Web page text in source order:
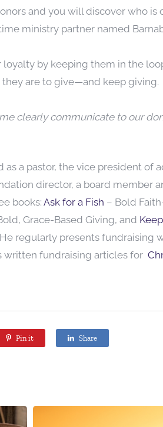
and you will discover who is
ministry partner named
loyalty by keeping them in the
are to give—and keep giving.
clearly communicate to our
as a pastor, the vice president of
director, a board member
books: Ask for a Fish – Bold
Grace-Based Giving, and
regularly presents fundraising
written fundraising articles for
Pin it Share